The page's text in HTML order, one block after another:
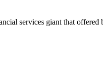
services giant that